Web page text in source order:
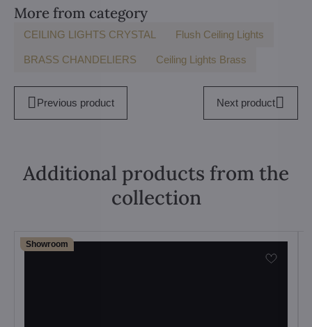
More from category
CEILING LIGHTS CRYSTAL Flush Ceiling Lights
BRASS CHANDELIERS Ceiling Lights Brass
Previous product Next product
Additional products from the
collection
Showroom